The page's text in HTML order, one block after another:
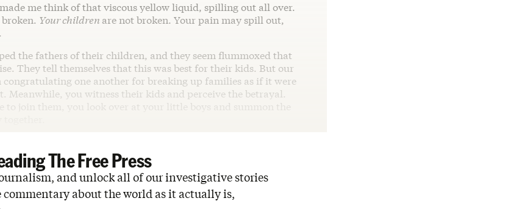
me think of that viscous yellow liquid, spilling out all over.
Your children are not broken. Your pain may spill out,
the fathers of their children, and they seem flummoxed that
They tell themselves that this was best for their kids. But our
one another for breaking up families as if it were
Meanwhile, you witness their kids and perceive the betrayal.
to join them, you look over at your little boys and summon the
The Free Press
and unlock all of our investigative stories
about the world as it actually is,